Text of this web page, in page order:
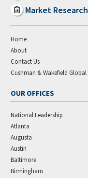
Market Research
Home
About
Contact Us
Cushman & Wakefield Global
OUR OFFICES
National Leadership
Atlanta
Augusta
Austin
Baltimore
Birmingham